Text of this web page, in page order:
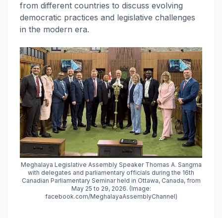
from different countries to discuss evolving
democratic practices and legislative challenges
in the modern era.
Meghalaya Legislative Assembly Speaker Thomas A. Sangma
with delegates and parliamentary officials during the 16th
Canadian Parliamentary Seminar held in Ottawa, Canada, from
May 25 to 29, 2026. (Image:
facebook.com/MeghalayaAssemblyChannel)